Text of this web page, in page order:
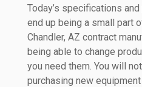
Today’s specifications
end up being a small part
Chandler, AZ contract
being able to change
you need them. You will
purchasing new